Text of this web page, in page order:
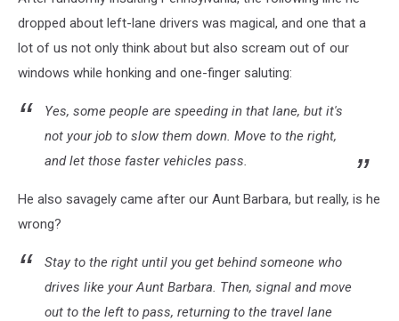
dropped about left-lane drivers was magical, and one that a
lot of us not only think about but also scream out of our
windows while honking and one-finger saluting:
Yes, some people are speeding in that lane, but it's
not your job to slow them down. Move to the right,
and let those faster vehicles pass.
He also savagely came after our Aunt Barbara, but really, is he
wrong?
Stay to the right until you get behind someone who
drives like your Aunt Barbara. Then, signal and move
out to the left to pass, returning to the travel lane